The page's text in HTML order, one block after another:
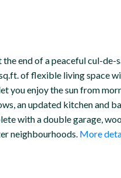
end of a peaceful cul-de-
of flexible living space
you enjoy the sun from
an updated kitchen and
with a double garage,
neighbourhoods. More